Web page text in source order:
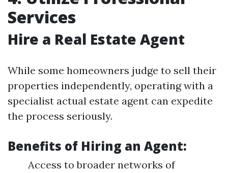
Services
Hire a Real Estate Agent
While some homeowners judge to sell their
properties independently, operating with a
specialist actual estate agent can expedite
the process seriously.
Benefits of Hiring an Agent:
Access to broader networks of